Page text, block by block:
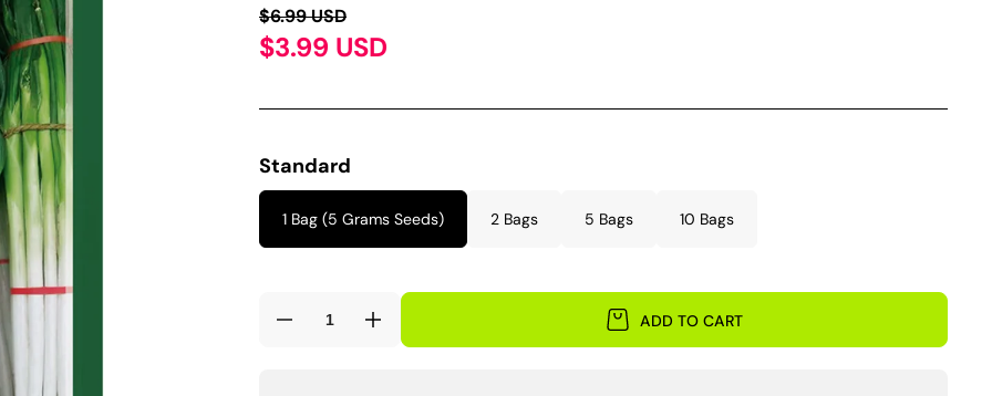
$6.99 USD
$3.99 USD
Standard
1 Bag (5 Grams Seeds) 2 Bags 5 Bags 10 Bags
Decrease
Increase
quantity
ADD TO CART